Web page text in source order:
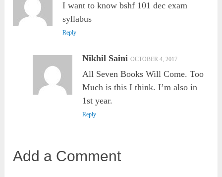
I want to know bshf 101 dec exam
syllabus
Reply
Nikhil Saini OCTOBER 4, 2017
All Seven Books Will Come. Too
Much is this I think. I’m also in
1st year.
Reply
Add a Comment